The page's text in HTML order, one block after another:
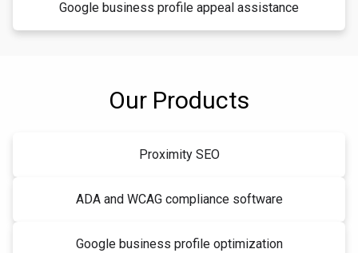
Google business profile appeal assistance
Our Products
Proximity SEO
ADA and WCAG compliance software
Google business profile optimization